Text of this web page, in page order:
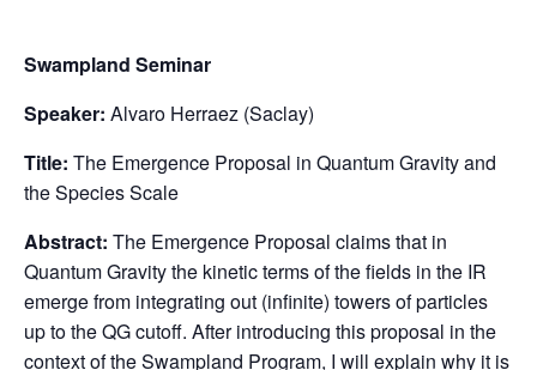
Swampland Seminar
Speaker: Alvaro Herraez (Saclay)
Title: The Emergence Proposal in Quantum Gravity and
the Species Scale
Abstract: The Emergence Proposal claims that in
Quantum Gravity the kinetic terms of the fields in the IR
emerge from integrating out (infinite) towers of particles
up to the QG cutoff. After introducing this proposal in the
context of the Swampland Program, I will explain why it is